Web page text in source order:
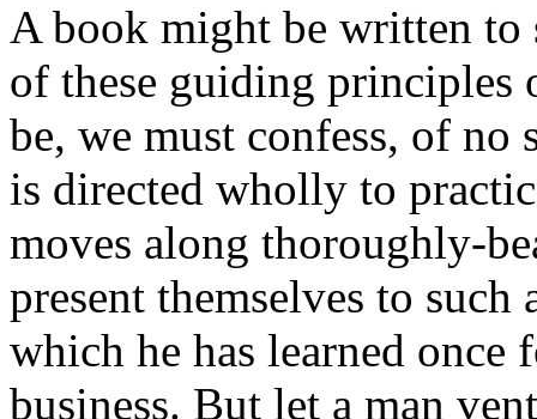
A book might be written
of these guiding
be, we must confess, of no
is directed wholly to
moves along thoroughly-
present themselves to
which he has learned
business. But let a man